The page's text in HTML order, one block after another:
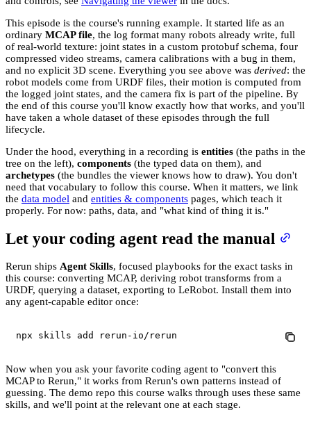
This episode is the course's running example. It started life as an
ordinary MCAP file, the log format many robots already write, full
of real-world texture: joint states in a custom protobuf schema, four
compressed video streams, camera calibrations with a bug in them,
and no explicit 3D scene. Everything you see above was derived: the
robot models come from URDF files, their motion is computed from
the logged joint states, and the camera fix is part of the pipeline. By
the end of this course you'll know exactly how that works, and you'll
have taken a whole dataset of these episodes through the full
lifecycle.
Under the hood, everything in a recording is entities (the paths in the
tree on the left), components (the typed data on them), and
archetypes (the bundles the viewer knows how to draw). You don't
need that vocabulary to follow this course. When it matters, we link
the data model and entities & components pages, which teach it
properly. For now: paths, data, and "what kind of thing it is."
Let your coding agent read the manual
Rerun ships Agent Skills, focused playbooks for the exact tasks in
this course: converting MCAP, deriving robot transforms from a
URDF, querying a dataset, exporting to LeRobot. Install them into
any agent-capable editor once:
npx skills add rerun-io/rerun
Now when you ask your favorite coding agent to "convert this
MCAP to Rerun," it works from Rerun's own patterns instead of
guessing. The demo repo this course walks through uses these same
skills, and we'll point at the relevant one at each stage.